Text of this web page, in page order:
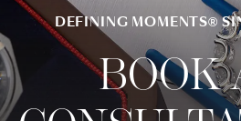
DEFINING MOMENTS®
BOOK